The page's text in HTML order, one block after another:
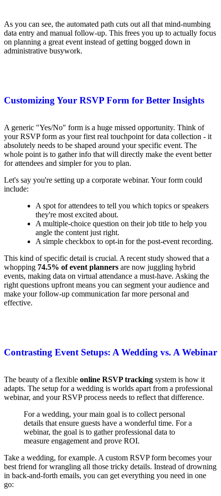
As you can see, the automated path cuts out all that mind-numbing
data entry and manual follow-up. This frees you up to actually focus
on planning a great event instead of getting bogged down in
administrative busywork.
Customizing Your RSVP Form for Better Insights
A generic "Yes/No" form is a huge missed opportunity. Think of
your RSVP form as your first real touchpoint for data collection - it
absolutely needs to be shaped around your specific event. The
whole point is to gather info that will directly make the event better
for attendees and simpler for you to plan.
Let's say you're setting up a corporate webinar. Your form could
include:
A spot for attendees to tell you which topics or speakers
they're most excited about.
A multiple-choice question on their job title to help you
angle the content just right.
A simple checkbox to opt-in for the post-event recording.
This kind of specific detail is crucial. A recent study showed that a
whopping 74.5% of event planners are now juggling hybrid
events, making data on virtual attendance a must-have. Asking the
right questions upfront means you can segment your audience and
make your follow-up communication far more personal and
effective.
Contrasting Event Setups: A Wedding vs. A Webinar
The beauty of a flexible online RSVP tracking system is how it
adapts. The setup for a wedding is worlds apart from a professional
webinar, and your RSVP process needs to reflect that difference.
For a wedding, your main goal is to collect personal
details that ensure guests have a wonderful time. For a
webinar, the goal is to gather professional data to
measure engagement and prove ROI.
Take a wedding, for example. A custom RSVP form becomes your
best friend for wrangling all those tricky details. Instead of drowning
in back-and-forth emails, you can get everything you need in one
go: